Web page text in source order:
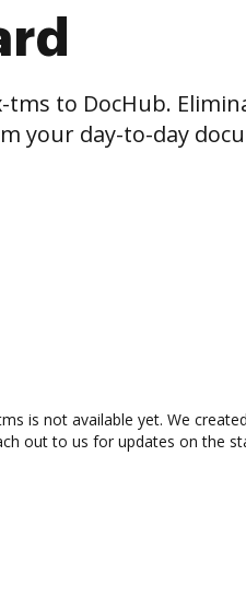
to DocHub.
your day-to-day
is not available yet. We
out to us for updates on the